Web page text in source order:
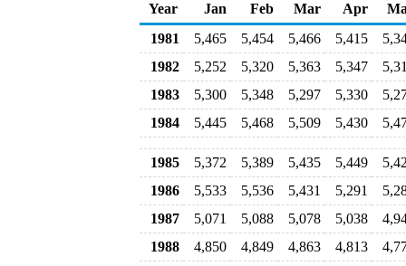
Year
Jan Feb Mar Apr
1981
5,465 5,454 5,466 5,415
1982
5,252 5,320 5,363 5,347
1983
5,300 5,348 5,297 5,330
1984
5,445 5,468 5,509 5,430
1985 5,372 5,389 5,435 5,449
1986
5,533 5,536 5,431 5,291
1987
5,071 5,088 5,078 5,038
1988
4,850 4,849 4,863 4,813